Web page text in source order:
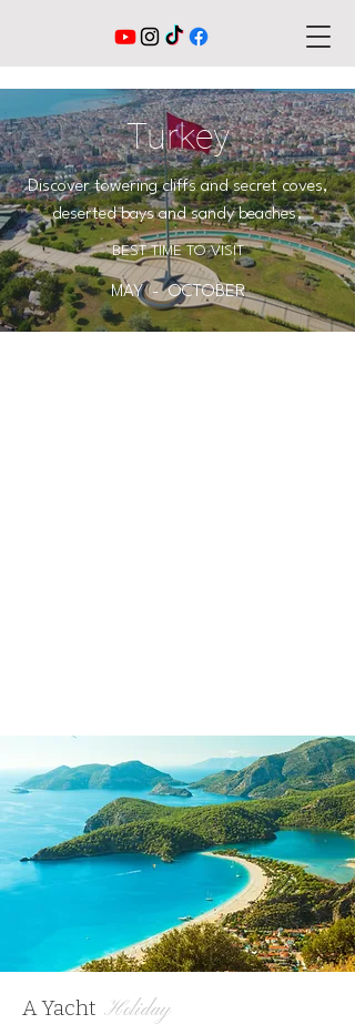
Turkey
Discover towering cliffs and secret coves,
deserted bays and sandy beaches.
BEST TIME TO VISIT
MAY - OCTOBER
A Yacht Holiday